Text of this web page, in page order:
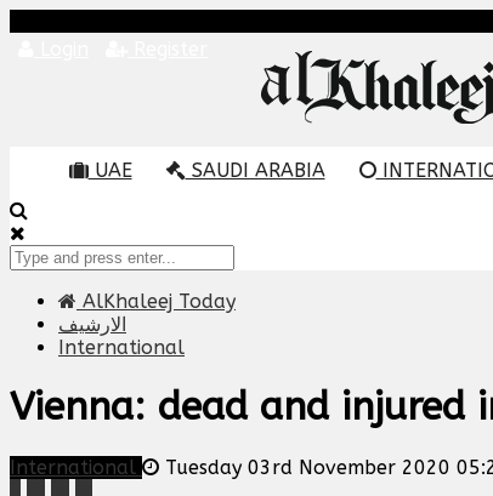
UAE SAUDI ARABIA
AlKhaleej Today
الارشيف
International
Vienna: dead and injured
International Tuesday 03rd November 2020